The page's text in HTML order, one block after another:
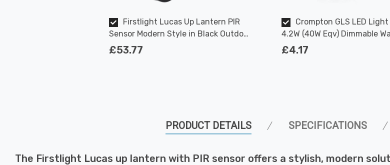
Firstlight Lucas Up Lantern PIR
Sensor Modern Style in Black Outdoor
Garden Wall Light
£53.77
Crompton GLS LED
4.2W (40W Eqv) Dimmable
White Clear Filament Screw
£4.17
PRODUCT DETAILS SPECIFICATIONS
The Firstlight Lucas up lantern with PIR sensor offers a stylish, modern